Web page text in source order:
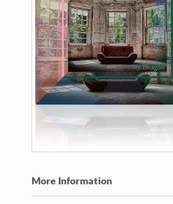
More Information